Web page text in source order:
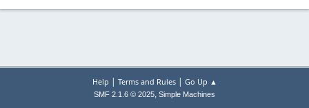
Help | Terms and Rules| Go Up ▲
SMF 2.1.6 © 2025, Simple Machines